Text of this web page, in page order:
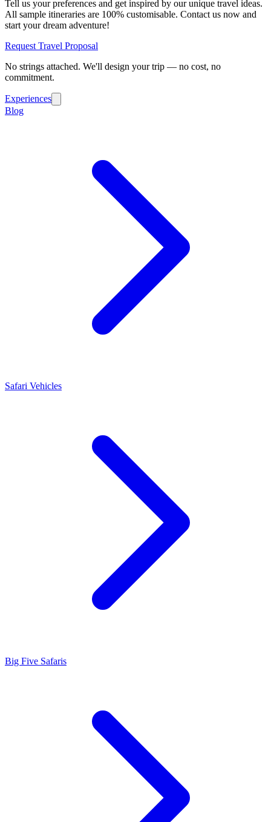
Tell us your preferences and get inspired by our unique travel ideas.
All sample itineraries are 100% customisable. Contact us now and
start your dream adventure!
Request Travel Proposal
No strings attached. We'll design your trip — no cost, no
commitment.
Experiences
Blog
Safari Vehicles
Big Five Safaris